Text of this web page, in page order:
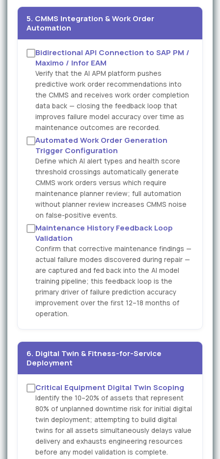
5. CMMS Integration & Work Order
Automation
Bidirectional API Connection to SAP PM /
Maximo / Infor EAM
Verify that the AI APM platform pushes
predictive work order recommendations into
the CMMS and receives work order completion
data back — closing the feedback loop that
improves failure model accuracy over time as
maintenance outcomes are recorded.
Automated Work Order Generation
Trigger Configuration
Define which AI alert types and health score
threshold crossings automatically generate
CMMS work orders versus which require
maintenance planner review; full automation
without planner review increases CMMS noise
on false-positive events.
Maintenance History Feedback Loop
Validation
Confirm that corrective maintenance findings —
actual failure modes discovered during repair —
are captured and fed back into the AI model
training pipeline; this feedback loop is the
primary driver of failure prediction accuracy
improvement over the first 12–18 months of
operation.
6. Digital Twin & Fitness-for-Service
Deployment
Critical Equipment Digital Twin Scoping
Identify the 10–20% of assets that represent
80% of unplanned downtime risk for initial digital
twin deployment; attempting to build digital
twins for all assets simultaneously delays value
delivery and exhausts engineering resources
before any model validation is complete.